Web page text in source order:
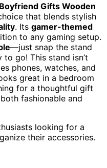
Boyfriend Gifts Wooden
that blends stylish
. Its gamer-themed
to any gaming setup.
—just snap the stand
to go! This stand isn’t
phones, watches, and
great in a bedroom
for a thoughtful gift
fashionable and
looking for a
their accessories.